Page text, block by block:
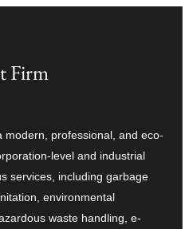
Firm
modern, professional, and eco-
level and industrial
services, including garbage
environmental
waste handling, e-